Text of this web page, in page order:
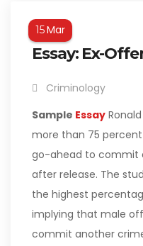
15Mar
Essay: Ex-
Criminology
Sample Essay
more than 75
go-ahead to commit
after release. The
the highest
implying that male
commit another